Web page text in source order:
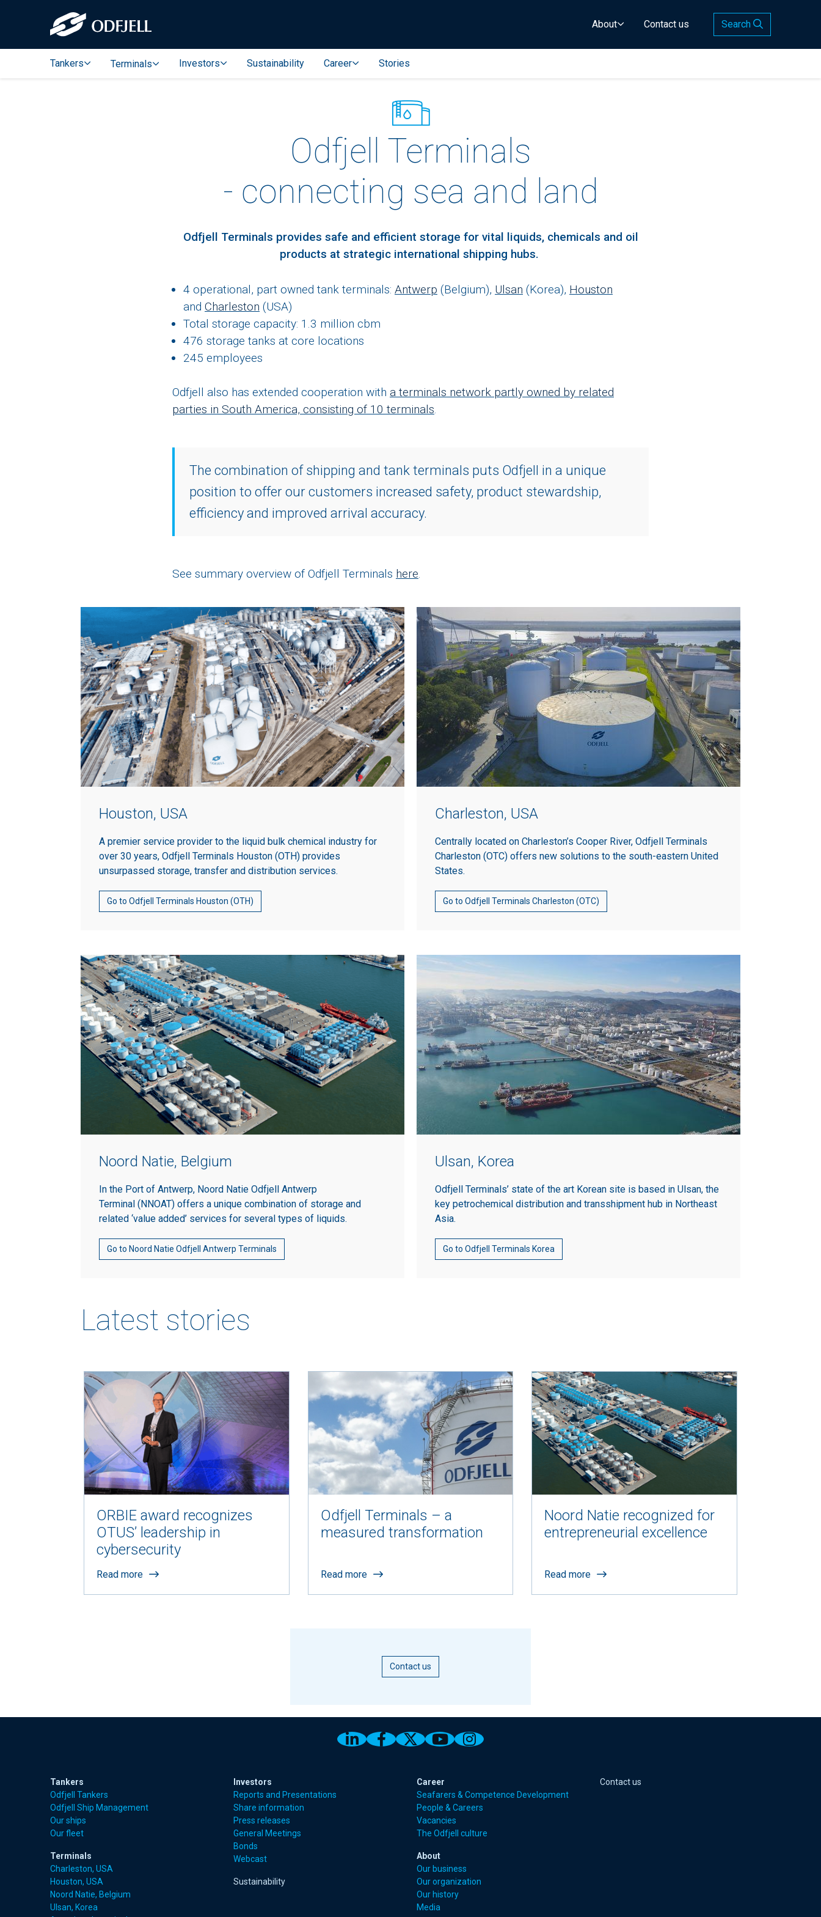
About Contact us Search
Tankers Terminals Investors Sustainability Career Stories
Odfjell Terminals
- connecting sea and land
Odfjell Terminals provides safe and efficient storage for vital liquids, chemicals and oil
products at strategic international shipping hubs.
4 operational, part owned tank terminals: Antwerp (Belgium), Ulsan (Korea), Houston
and Charleston (USA)
Total storage capacity: 1.3 million cbm
476 storage tanks at core locations
245 employees
Odfjell also has extended cooperation with a terminals network partly owned by related
parties in South America, consisting of 10 terminals.
The combination of shipping and tank terminals puts Odfjell in a unique
position to offer our customers increased safety, product stewardship,
efficiency and improved arrival accuracy.
See summary overview of Odfjell Terminals here.
Houston, USA
A premier service provider to the liquid bulk chemical industry for
over 30 years, Odfjell Terminals Houston (OTH) provides
unsurpassed storage, transfer and distribution services.
Go to Odfjell Terminals Houston (OTH)
Charleston, USA
Centrally located on Charleston’s Cooper River, Odfjell Terminals
Charleston (OTC) offers new solutions to the south-eastern United
States.
Go to Odfjell Terminals Charleston (OTC)
Noord Natie, Belgium
In the Port of Antwerp, Noord Natie Odfjell Antwerp
Terminal (NNOAT) offers a unique combination of storage and
related ‘value added’ services for several types of liquids.
Go to Noord Natie Odfjell Antwerp Terminals
Ulsan, Korea
Odfjell Terminals’ state of the art Korean site is based in Ulsan, the
key petrochemical distribution and transshipment hub in Northeast
Asia.
Go to Odfjell Terminals Korea
Latest stories
ORBIE award recognizes
OTUS’ leadership in
cybersecurity
Read more
Odfjell Terminals – a
measured transformation
Read more
Noord Natie recognized for
entrepreneurial excellence
Read more
Contact us
Link to Odfjell Linkedin page
Link to Odfjell Facebook page
Link to Odfjell Twitter page
Link to Odfjell Youtube page
Link to Odfjell Instagram page
Tankers
Odfjell Tankers
Odfjell Ship Management
Our ships
Our fleet
Terminals
Charleston, USA
Houston, USA
Noord Natie, Belgium
Ulsan, Korea
Investors
Reports and Presentations
Share information
Press releases
General Meetings
Bonds
Webcast
Sustainability
Career
Seafarers & Competence Development
People & Careers
Vacancies
The Odfjell culture
About
Our business
Our organization
Our history
Media
Contact us